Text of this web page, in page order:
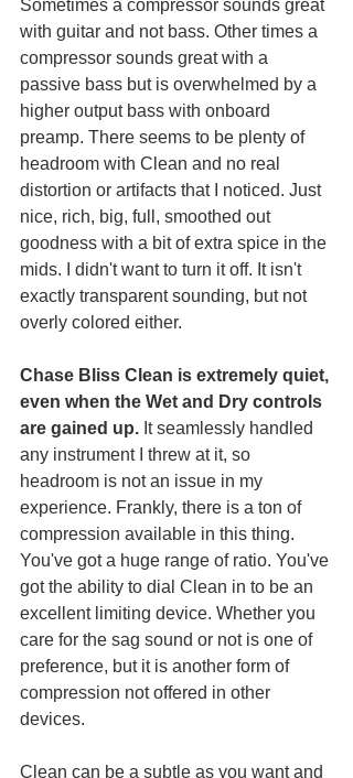
Sometimes a compressor sounds great
with guitar and not bass. Other times a
compressor sounds great with a
passive bass but is overwhelmed by a
higher output bass with onboard
preamp. There seems to be plenty of
headroom with Clean and no real
distortion or artifacts that I noticed. Just
nice, rich, big, full, smoothed out
goodness with a bit of extra spice in the
mids. I didn't want to turn it off. It isn't
exactly transparent sounding, but not
overly colored either.
Chase Bliss Clean is extremely quiet,
even when the Wet and Dry controls
are gained up. It seamlessly handled
any instrument I threw at it, so
headroom is not an issue in my
experience. Frankly, there is a ton of
compression available in this thing.
You've got a huge range of ratio. You've
got the ability to dial Clean in to be an
excellent limiting device. Whether you
care for the sag sound or not is one of
preference, but it is another form of
compression not offered in other
devices.
Clean can be a subtle as you want and